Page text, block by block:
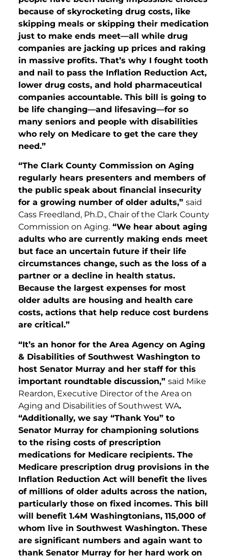
because of skyrocketing drug costs, like
skipping meals or skipping their medication
just to make ends meet—all while drug
companies are jacking up prices and raking
in massive profits. That’s why I fought tooth
and nail to pass the Inflation Reduction Act,
lower drug costs, and hold pharmaceutical
companies accountable. This bill is going to
be life changing—and lifesaving—for so
many seniors and people with disabilities
who rely on Medicare to get the care they
need.”
“The Clark County Commission on Aging
regularly hears presenters and members of
the public speak about financial insecurity
for a growing number of older adults,” said
Cass Freedland, Ph.D., Chair of the Clark County
Commission on Aging. “We hear about aging
adults who are currently making ends meet
but face an uncertain future if their life
circumstances change, such as the loss of a
partner or a decline in health status.
Because the largest expenses for most
older adults are housing and health care
costs, actions that help reduce cost burdens
are critical.”
“It’s an honor for the Area Agency on Aging
& Disabilities of Southwest Washington to
host Senator Murray and her staff for this
important roundtable discussion,” said Mike
Reardon, Executive Director of the Area on
Aging and Disabilities of Southwest WA.
“Additionally, we say “Thank You” to
Senator Murray for championing solutions
to the rising costs of prescription
medications for Medicare recipients. The
Medicare prescription drug provisions in the
Inflation Reduction Act will benefit the lives
of millions of older adults across the nation,
particularly those on fixed incomes. This bill
will benefit 1.4M Washingtonians, 115,000 of
whom live in Southwest Washington. These
are significant numbers and again want to
thank Senator Murray for her hard work on